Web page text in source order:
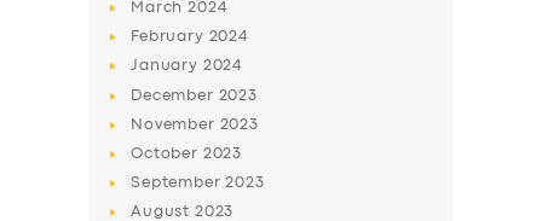
ABOUT US
DRIVERS
SUPPORT
March2024
February 2024
January 2024
December 2023
November 2023
October 2023
September2023
August 2023